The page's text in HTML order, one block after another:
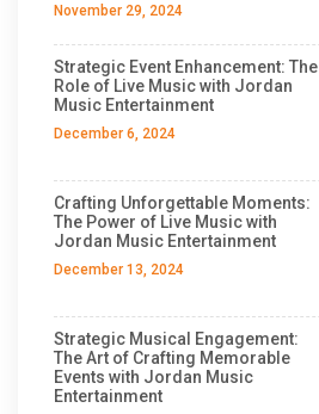
November 29, 2024
Strategic Event Enhancement: The
Role of Live Music with Jordan
Music Entertainment
December 6, 2024
Crafting Unforgettable Moments:
The Power of Live Music with
Jordan Music Entertainment
December 13, 2024
Strategic Musical Engagement:
The Art of Crafting Memorable
Events with Jordan Music
Entertainment